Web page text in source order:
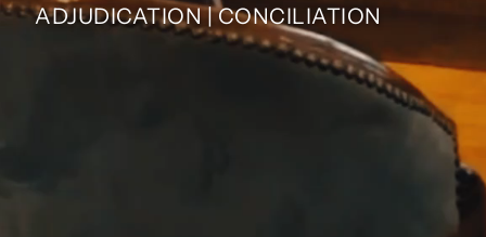
ADJUDICATION | CONCILIATION